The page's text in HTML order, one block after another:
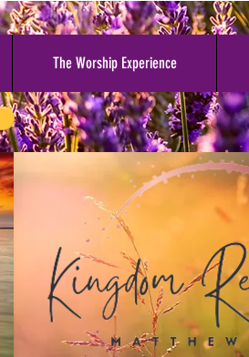
The Worship Experience